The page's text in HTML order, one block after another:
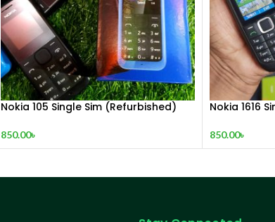
Nokia 105 Single Sim (Refurbished)
850.00৳
Nokia 1616
850.00৳